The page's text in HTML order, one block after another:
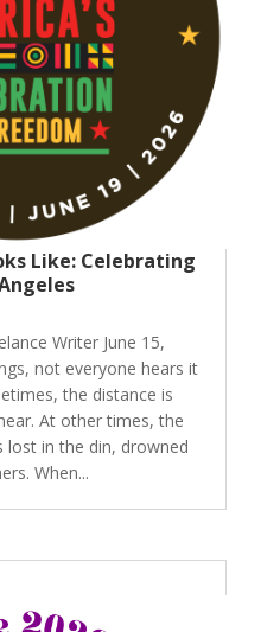
Like: Celebrating
Writer June 15,
not everyone hears it
the distance is
At other times, the
in the din, drowned
When...